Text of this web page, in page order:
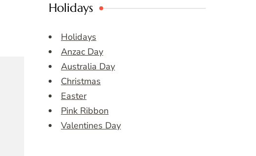
Holidays
Holidays
Anzac Day
Australia Day
Christmas
Easter
Pink Ribbon
Valentines Day